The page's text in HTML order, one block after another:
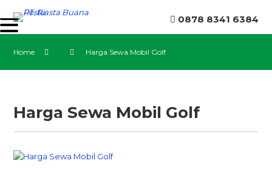
0878 8341 6384
Home Harga Sewa Mobil Golf
Harga Sewa Mobil Golf